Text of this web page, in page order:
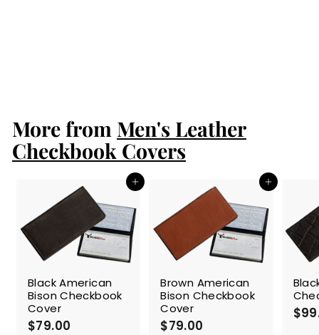
.
0
0
More from Men's Leather
Checkbook Covers
Add to cart
Black American
Bison Checkbook
Cover
$79.00
Add to cart
Brown American
Bison Checkbook
Cover
$79.00